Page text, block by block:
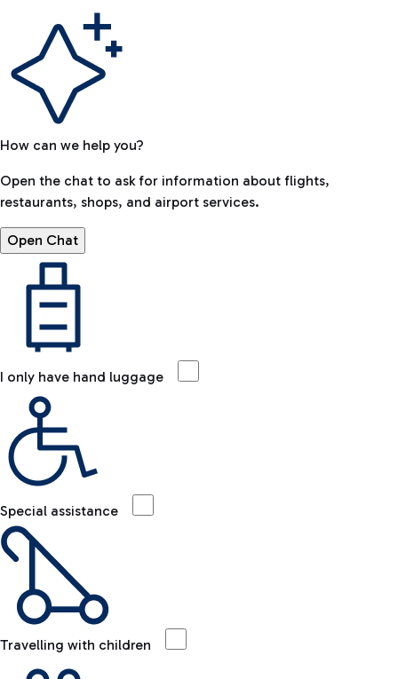
How can we help you?
Open the chat to ask for information about flights,
restaurants, shops, and airport services.
Open Chat
I only have hand luggage
Special assistance
Travelling with children